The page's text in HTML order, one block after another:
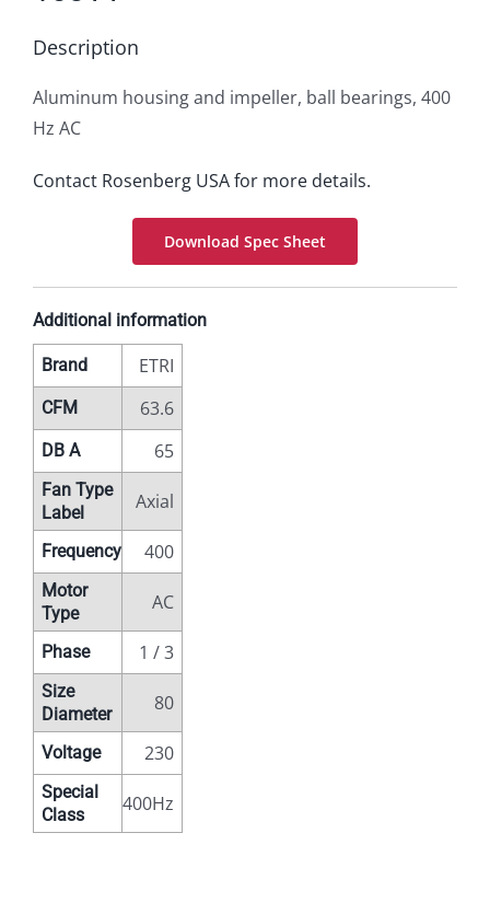
Description
Aluminum housing and impeller, ball bearings, 400
Hz AC
Contact Rosenberg USA for more details.
Download Spec Sheet
Additional information
Brand ETRI
CFM 63.6
DB A 65
Fan Type
Label
Axial
Frequency 400
Motor
Type
AC
Phase 1 / 3
Size
Diameter
80
Voltage 230
Special
Class
400Hz